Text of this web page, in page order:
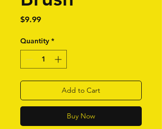
$9.99Price
Quantity *
Add to Cart
Buy Now